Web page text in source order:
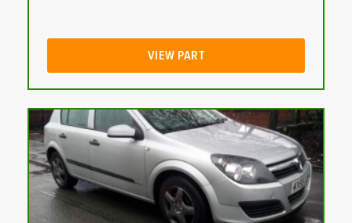
VIEW PART